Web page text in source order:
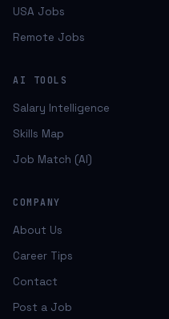
USA Jobs
Remote Jobs
AI TOOLS
Salary Intelligence
Skills Map
Job Match (AI)
COMPANY
About Us
Career Tips
Contact
Post a Job